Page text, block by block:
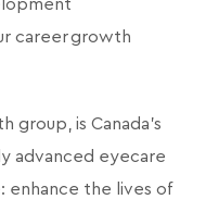
career growth
group, is Canada’s
advanced eyecare
enhance the lives of